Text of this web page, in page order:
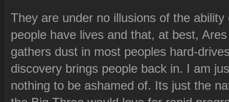
They are under no illusions of the
people have lives and that, at best,
gathers dust in most peoples hard-
discovery brings people back in. I am
nothing to be ashamed of. Its just the